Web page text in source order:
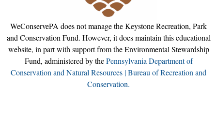
WeConservePA does not manage the Keystone Recreation, Park
and Conservation Fund. However, it does maintain this educational
website, in part with support from the Environmental Stewardship
Fund, administered by thePennsylvania Department of
Conservation and Natural Resources | Bureau of Recreation and
Conservation.